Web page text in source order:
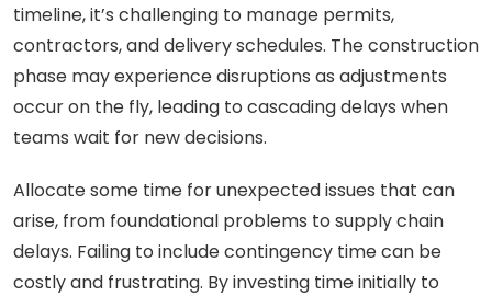
timeline, it’s challenging to manage permits,
contractors, and delivery schedules. The construction
phase may experience disruptions as adjustments
occur on the fly, leading to cascading delays when
teams wait for new decisions.
Allocate some time for unexpected issues that can
arise, from foundational problems to supply chain
delays. Failing to include contingency time can be
costly and frustrating. By investing time initially to